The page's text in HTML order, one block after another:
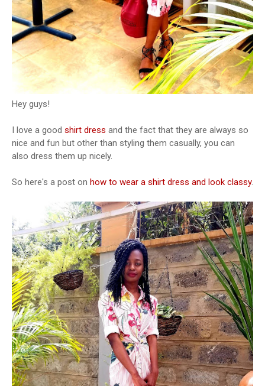
Hey guys!
I love a good shirt dress and the fact that they are always so
nice and fun but other than styling them casually, you can
also dress them up nicely.
So here's a post on how to wear a shirt dress and look classy.